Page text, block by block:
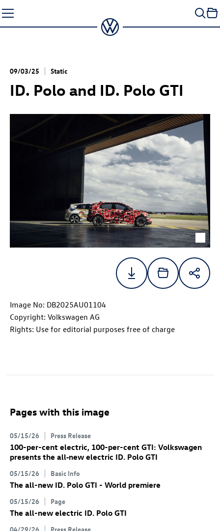
to
content
09/03/25 Static
ID. Polo and ID. Polo GTI
Image No: DB2025AU01104
Copyright: Volkswagen AG
Rights: Use for editorial purposes free of charge
Pages with this image
05/15/26 Press Release
100-per-cent electric, 100-per-cent GTI: Volkswagen
presents the all‑new electric ID. Polo GTI
05/15/26 Basic Info
The all-new ID. Polo GTI - World premiere
05/15/26 Page
The all-new electric ID. Polo GTI
04/29/26 Press Release